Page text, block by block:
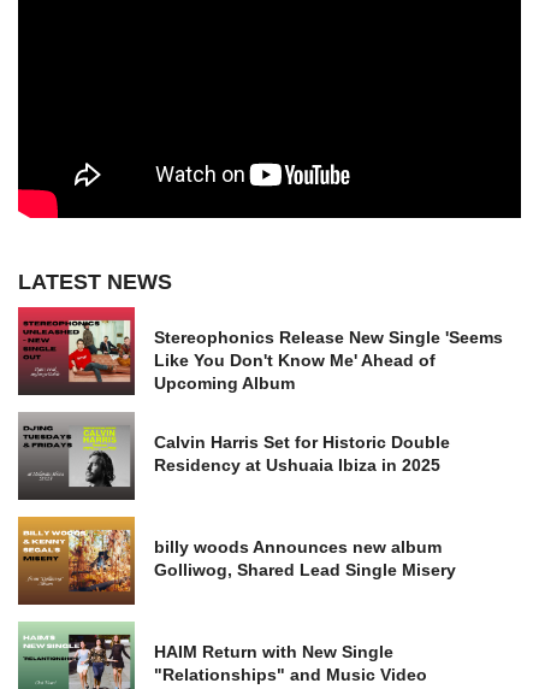
LATEST NEWS
Stereophonics Release New Single 'Seems
Like You Don't Know Me' Ahead of
Upcoming Album
Calvin Harris Set for Historic Double
Residency at Ushuaia Ibiza in 2025
billy woods Announces new album
Golliwog, Shared Lead Single Misery
HAIM Return with New Single
"Relationships" and Music Video